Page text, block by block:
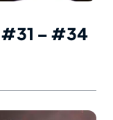
#31 – #34